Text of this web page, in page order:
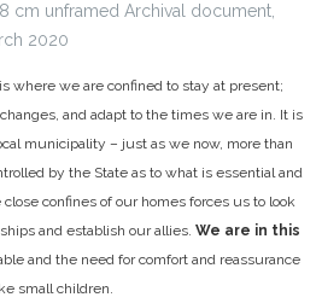
cm unframed Archival document,
2020
where we are confined to stay at present;
and adapt to the times we are in. It is
municipality – just as we now, more than
by the State as to what is essential and
close confines of our homes forces us to look
and establish our allies. We are in this
and the need for comfort and reassurance
small children.